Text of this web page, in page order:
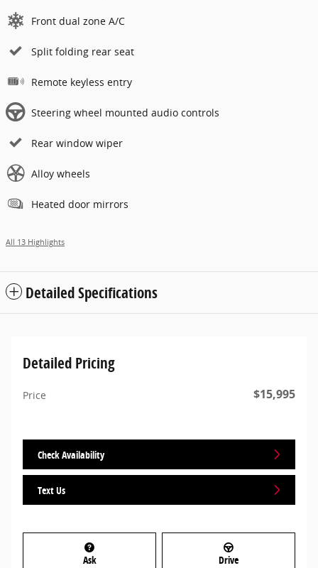
Front dual zone A/C
Split folding rear seat
Remote keyless entry
Steering wheel mounted audio controls
Rear window wiper
Alloy wheels
Heated door mirrors
All 13 Highlights
Detailed Specifications
Detailed Pricing
Price $15,995
Check Availability
Text Us
Ask Drive